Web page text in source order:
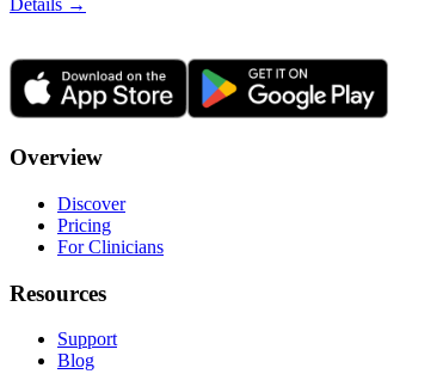
Overview
Discover
Pricing
For Clinicians
Resources
Support
Blog